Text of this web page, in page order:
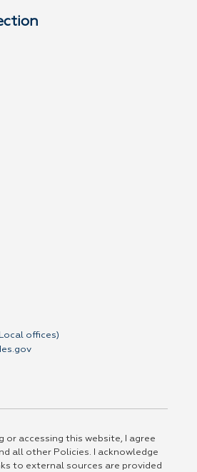
offices)
or accessing this website, I agree
all other Policies. I acknowledge
to external sources are provided